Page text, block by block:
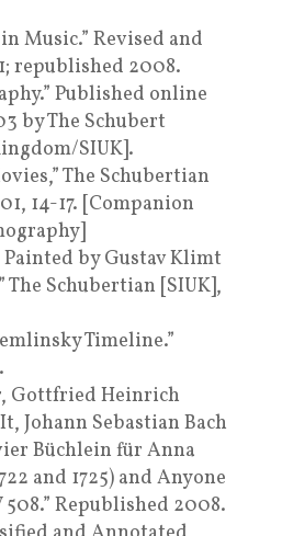
Music.” Revised and
republished 2008.
Published online
by The Schubert
SIUK].
The Schubertian
14-17. [Companion
Painted by Gustav Klimt
The Schubertian [SIUK],
Timeline.”
Gottfried Heinrich
Johann Sebastian Bach
Büchlein für Anna
and 1725) and Anyone
508.” Republished 2008.